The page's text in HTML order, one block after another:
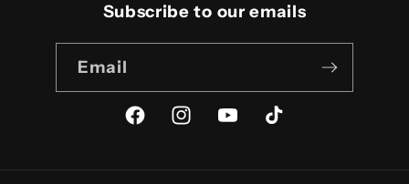
Subscribe to our emails
Email
FacebookInstagramYouTubeTikTok